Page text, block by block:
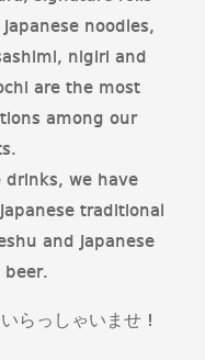
noodles,
nigiri and
are the most
among our
drinks, we have
traditional
and Japanese
beer.
らっしゃいませ !